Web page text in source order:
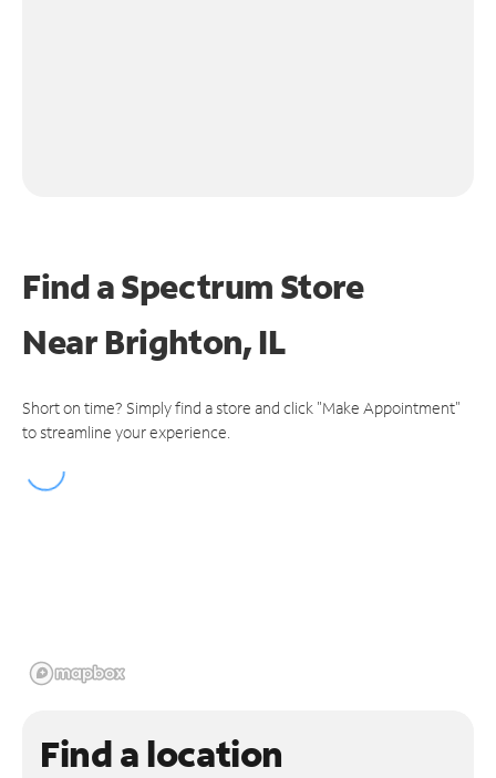
Find a Spectrum Store
NearBrighton, IL
Short on time? Simply find a store and click "Make Appointment"
to streamline your experience.
Find a location